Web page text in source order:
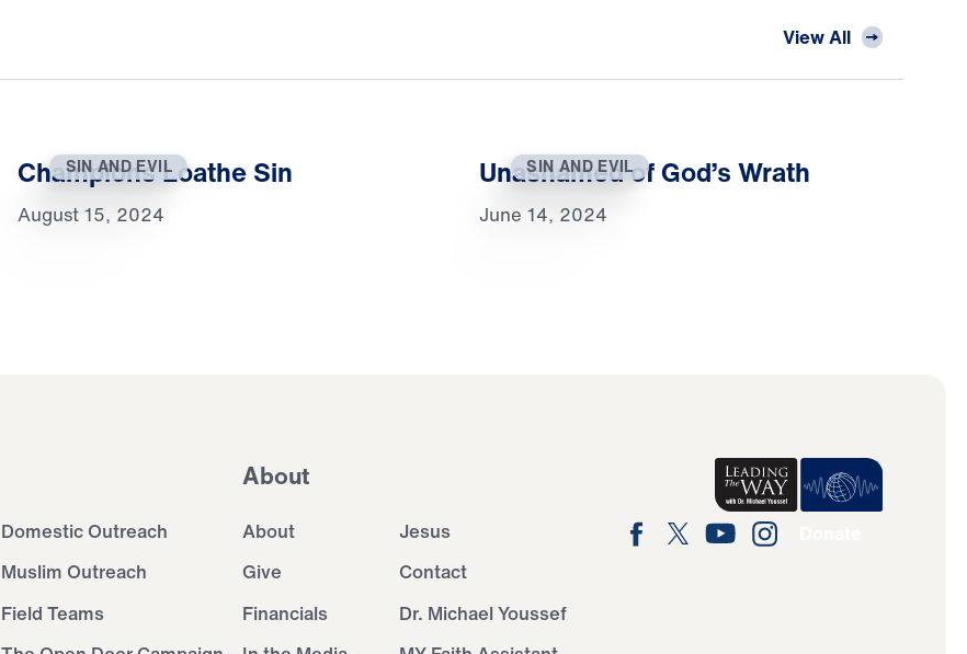
View All
SIN AND EVIL
Champions Loathe Sin
August 15, 2024
SIN AND EVIL
Unashamed of God’s Wrath
June 14, 2024
Domestic Outreach
Muslim Outreach
Field Teams
About
About
Jesus
Give
Contact
Financials
Dr. Michael Youssef